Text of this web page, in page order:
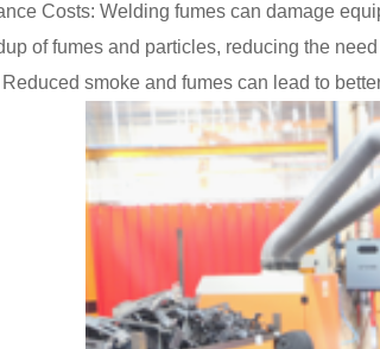
Costs: Welding fumes can damage
of fumes and particles, reducing the
smoke and fumes can lead to